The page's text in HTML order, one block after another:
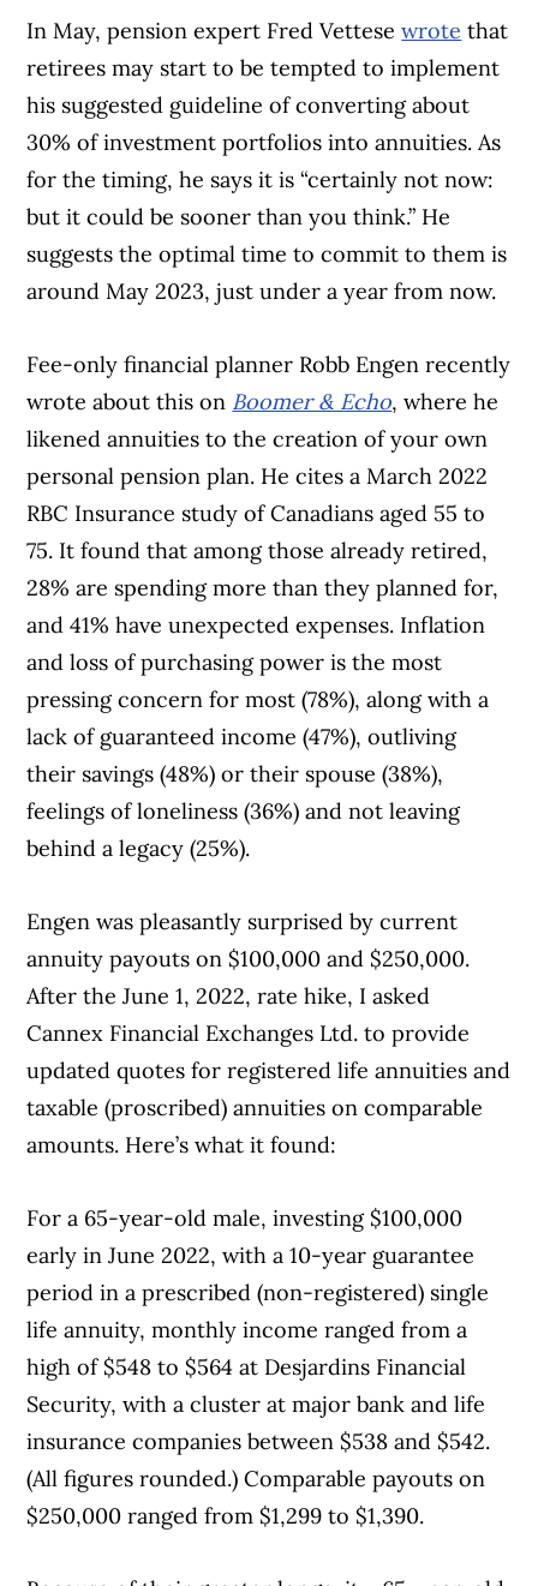
In May, pension expert Fred Vettesewrote that
retirees may start to be tempted to implement
his suggested guideline of converting about
30% of investment portfolios into annuities. As
for the timing, he says it is “certainly not now:
but it could be sooner than you think.” He
suggests the optimal time to commit to them is
around May 2023, just under a year from now.
Fee-only financial planner Robb Engen recently
wrote about this on Boomer & Echo, where he
likened annuities to the creation of your own
personal pension plan. He cites a March 2022
RBC Insurance study of Canadians aged 55 to
75. It found that among those already retired,
28% are spending more than they planned for,
and 41% have unexpected expenses. Inflation
and loss of purchasing power is the most
pressing concern for most (78%), along with a
lack of guaranteed income (47%), outliving
their savings (48%) or their spouse (38%),
feelings of loneliness (36%) and not leaving
behind a legacy (25%).
Engen was pleasantly surprised by current
annuity payouts on $100,000 and $250,000.
After the June 1, 2022, rate hike, I asked
Cannex Financial Exchanges Ltd. to provide
updated quotes for registered life annuities and
taxable (proscribed) annuities on comparable
amounts. Here’s what it found:
For a 65-year-old male, investing $100,000
early in June 2022, with a 10-year guarantee
period in a prescribed (non-registered) single
life annuity, monthly income ranged from a
high of $548 to $564 at Desjardins Financial
Security, with a cluster at major bank and life
insurance companies between $538 and $542.
(All figures rounded.) Comparable payouts on
$250,000 ranged from $1,299 to $1,390.